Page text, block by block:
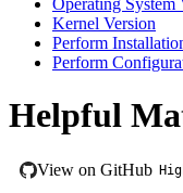
Kernel Version
Perform
Perform
Helpful
View on GitHub